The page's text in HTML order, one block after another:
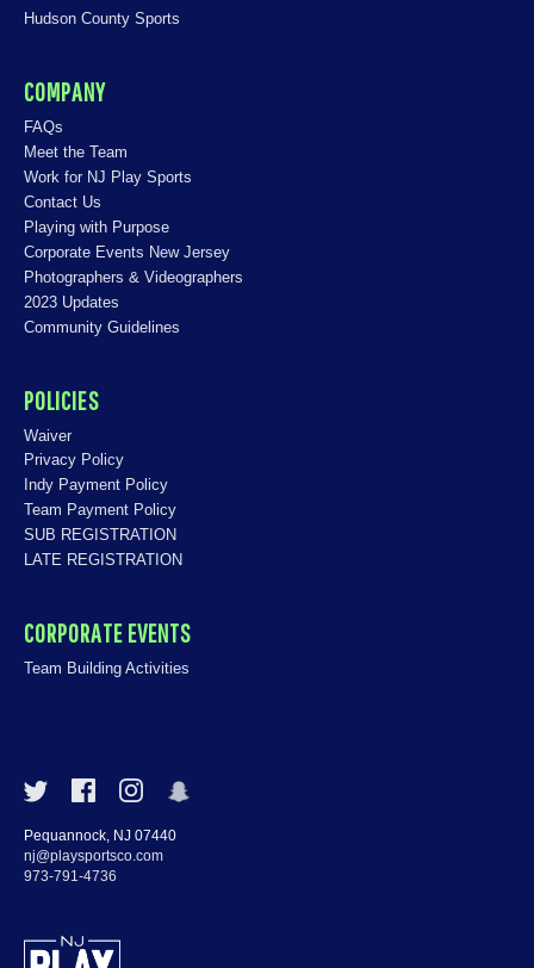
Hudson County Sports
COMPANY
FAQs
Meet the Team
Work for NJ Play Sports
Contact Us
Playing with Purpose
Corporate Events New Jersey
Photographers & Videographers
2023 Updates
Community Guidelines
POLICIES
Waiver
Privacy Policy
Indy Payment Policy
Team Payment Policy
SUB REGISTRATION
LATE REGISTRATION
CORPORATE EVENTS
Team Building Activities
Pequannock, NJ 07440
nj@playsportsco.com
973-791-4736